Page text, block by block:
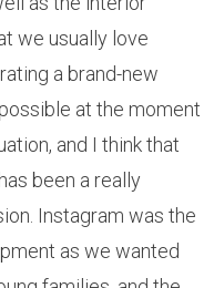
we usually love
a brand-new
at the moment
and I think that
been a really
Instagram was the
as we wanted